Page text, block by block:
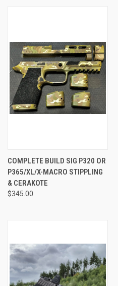
COMPLETE BUILD SIG P320 OR
P365/XL/X-MACRO STIPPLING
& CERAKOTE
$345.00